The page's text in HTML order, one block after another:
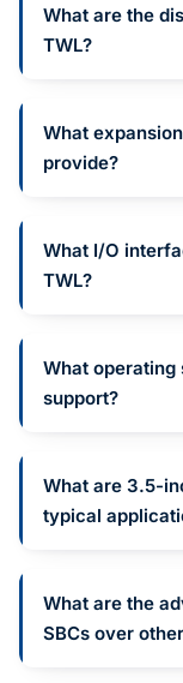
What are the
TWL?
What
provide?
What I/O
TWL?
What operating
support?
What are 3.5-
typical
What are the
SBCs over